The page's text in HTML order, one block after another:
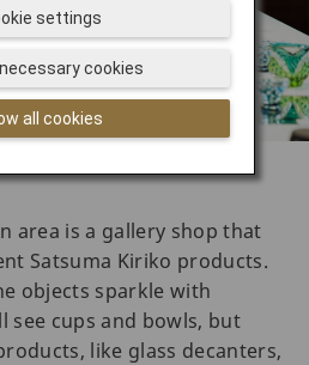
area is a gallery shop that
Satsuma Kiriko products.
objects sparkle with
see cups and bowls, but
like glass decanters,
all cookies
cookies
settings